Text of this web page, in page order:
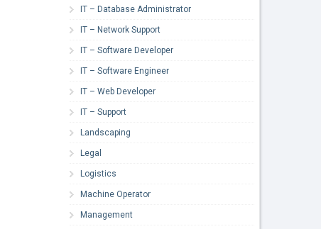
IT – Database Administrator
IT – Network Support
IT – Software Developer
IT – Software Engineer
IT – Web Developer
IT – Support
Landscaping
Legal
Logistics
Machine Operator
Management